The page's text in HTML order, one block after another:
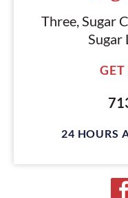
Three, Sugar
Sugar
24 HOURS